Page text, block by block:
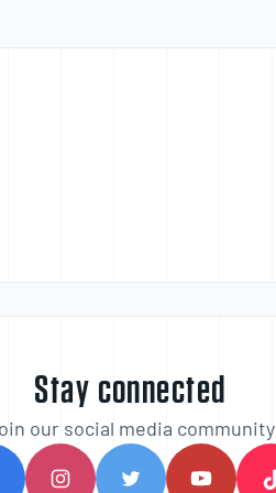
Stay connected
our social media community